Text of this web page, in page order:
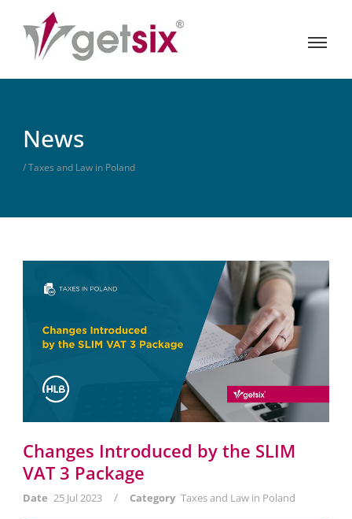
News
/ Taxes and Law in Poland
Changes Introduced by the SLIM
VAT 3 Package
Date 25 Jul 2023 / Category Taxes and Law in Poland